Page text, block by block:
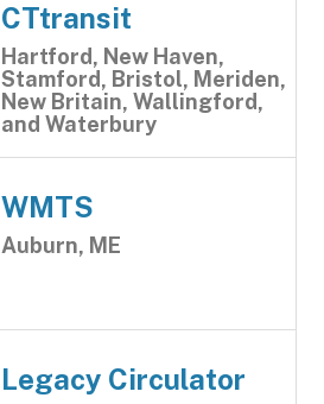
CTtransit
Hartford, New Haven,
Stamford, Bristol, Meriden,
New Britain, Wallingford,
and Waterbury
WMTS
Auburn, ME
Legacy Circulator